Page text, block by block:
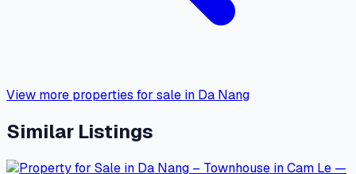
View more properties for sale in Da Nang
Similar Listings